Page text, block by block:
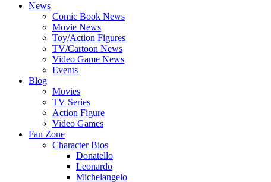
News
Comic Book News
Movie News
Toy/Action Figures
TV/Cartoon News
Video Game News
Events
Blog
Movies
TV Series
Action Figure
Video Games
Fan Zone
Character Bios
Donatello
Leonardo
Michelangelo